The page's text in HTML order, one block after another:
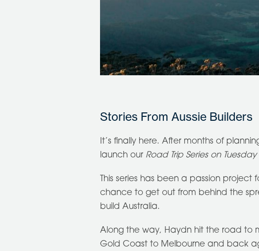
Stories From Aussie Builders
It’s finally here. After months of
launch our Road Trip Series on
This series has been a passion project
chance to get out from behind the
build Australia.
Along the way, Haydn hit the road to
Gold Coast to Melbourne and back